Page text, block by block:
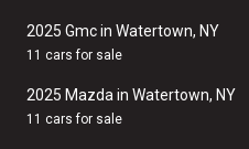
2025 Gmc in Watertown, NY
11 cars for sale
2025 Mazda in Watertown, NY
11 cars for sale